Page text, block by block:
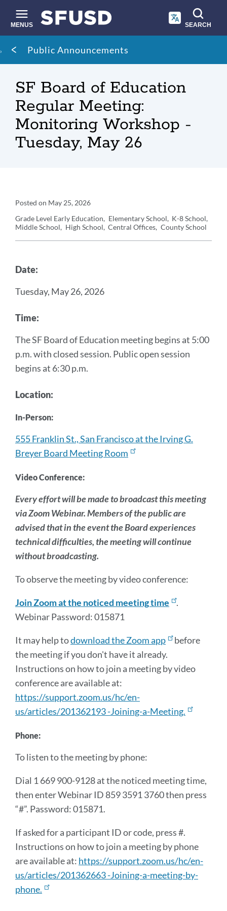
main
content
MENUS SEARCH
Site
search
Breadcrumb
Public Announcements
SF Board of Education
Regular Meeting:
Monitoring Workshop -
Tuesday, May 26
Announcement
Details
Posted on May 25, 2026
Grade Level Early Education Elementary School
K-8 School
Middle School
High School Central Offices County School
Announcement
Date:
Tuesday, May 26, 2026
Time:
The SF Board of Education meeting begins at 5:00
p.m. with closed session. Public open session
begins at 6:30 p.m.
Location:
In-Person:
555 Franklin St., San Francisco at the Irving G.
Breyer Board Meeting Room
Video Conference:
Every effort will be made to broadcast this meeting
via Zoom Webinar. Members of the public are
advised that in the event the Board experiences
technical difficulties, the meeting will continue
without broadcasting.
To observe the meeting by video conference:
Join Zoom at the noticed meeting time
.
Webinar Password: 015871
It may help todownload the Zoom app
before
the meeting if you don't have it already.
Instructions on how to join a meeting by video
conference are available at:
https://support.zoom.us/hc/en-
us/articles/201362193 -Joining-a-Meeting.
Phone:
To listen to the meeting by phone:
Dial 1 669 900-9128 at the noticed meeting time,
then enter Webinar ID 859 3591 3760 then press
“#”. Password: 015871.
If asked for a participant ID or code, press #.
Instructions on how to join a meeting by phone
are available at: https://support.zoom.us/hc/en-
us/articles/201362663 -Joining-a-meeting-by-
phone.